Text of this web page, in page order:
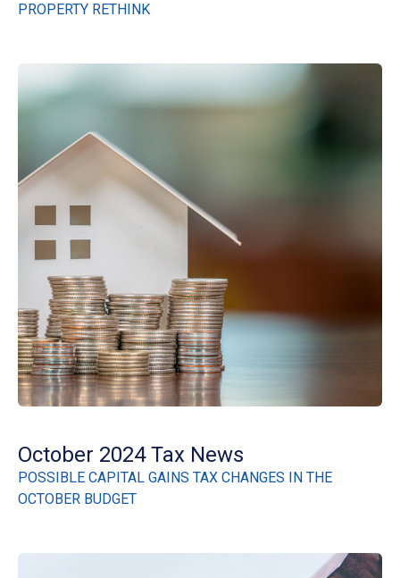
PROPERTY RETHINK
October 2024 Tax News
POSSIBLE CAPITAL GAINS TAX CHANGES IN THE
OCTOBER BUDGET